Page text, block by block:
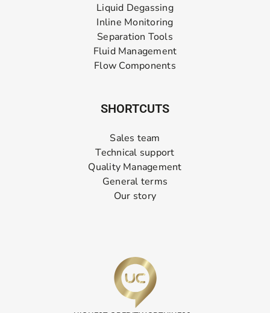
Liquid Degassing
Inline Monitoring
Separation Tools
Fluid Management
Flow Components
SHORTCUTS
Sales team
Technical support
Quality Management
General terms
Our story